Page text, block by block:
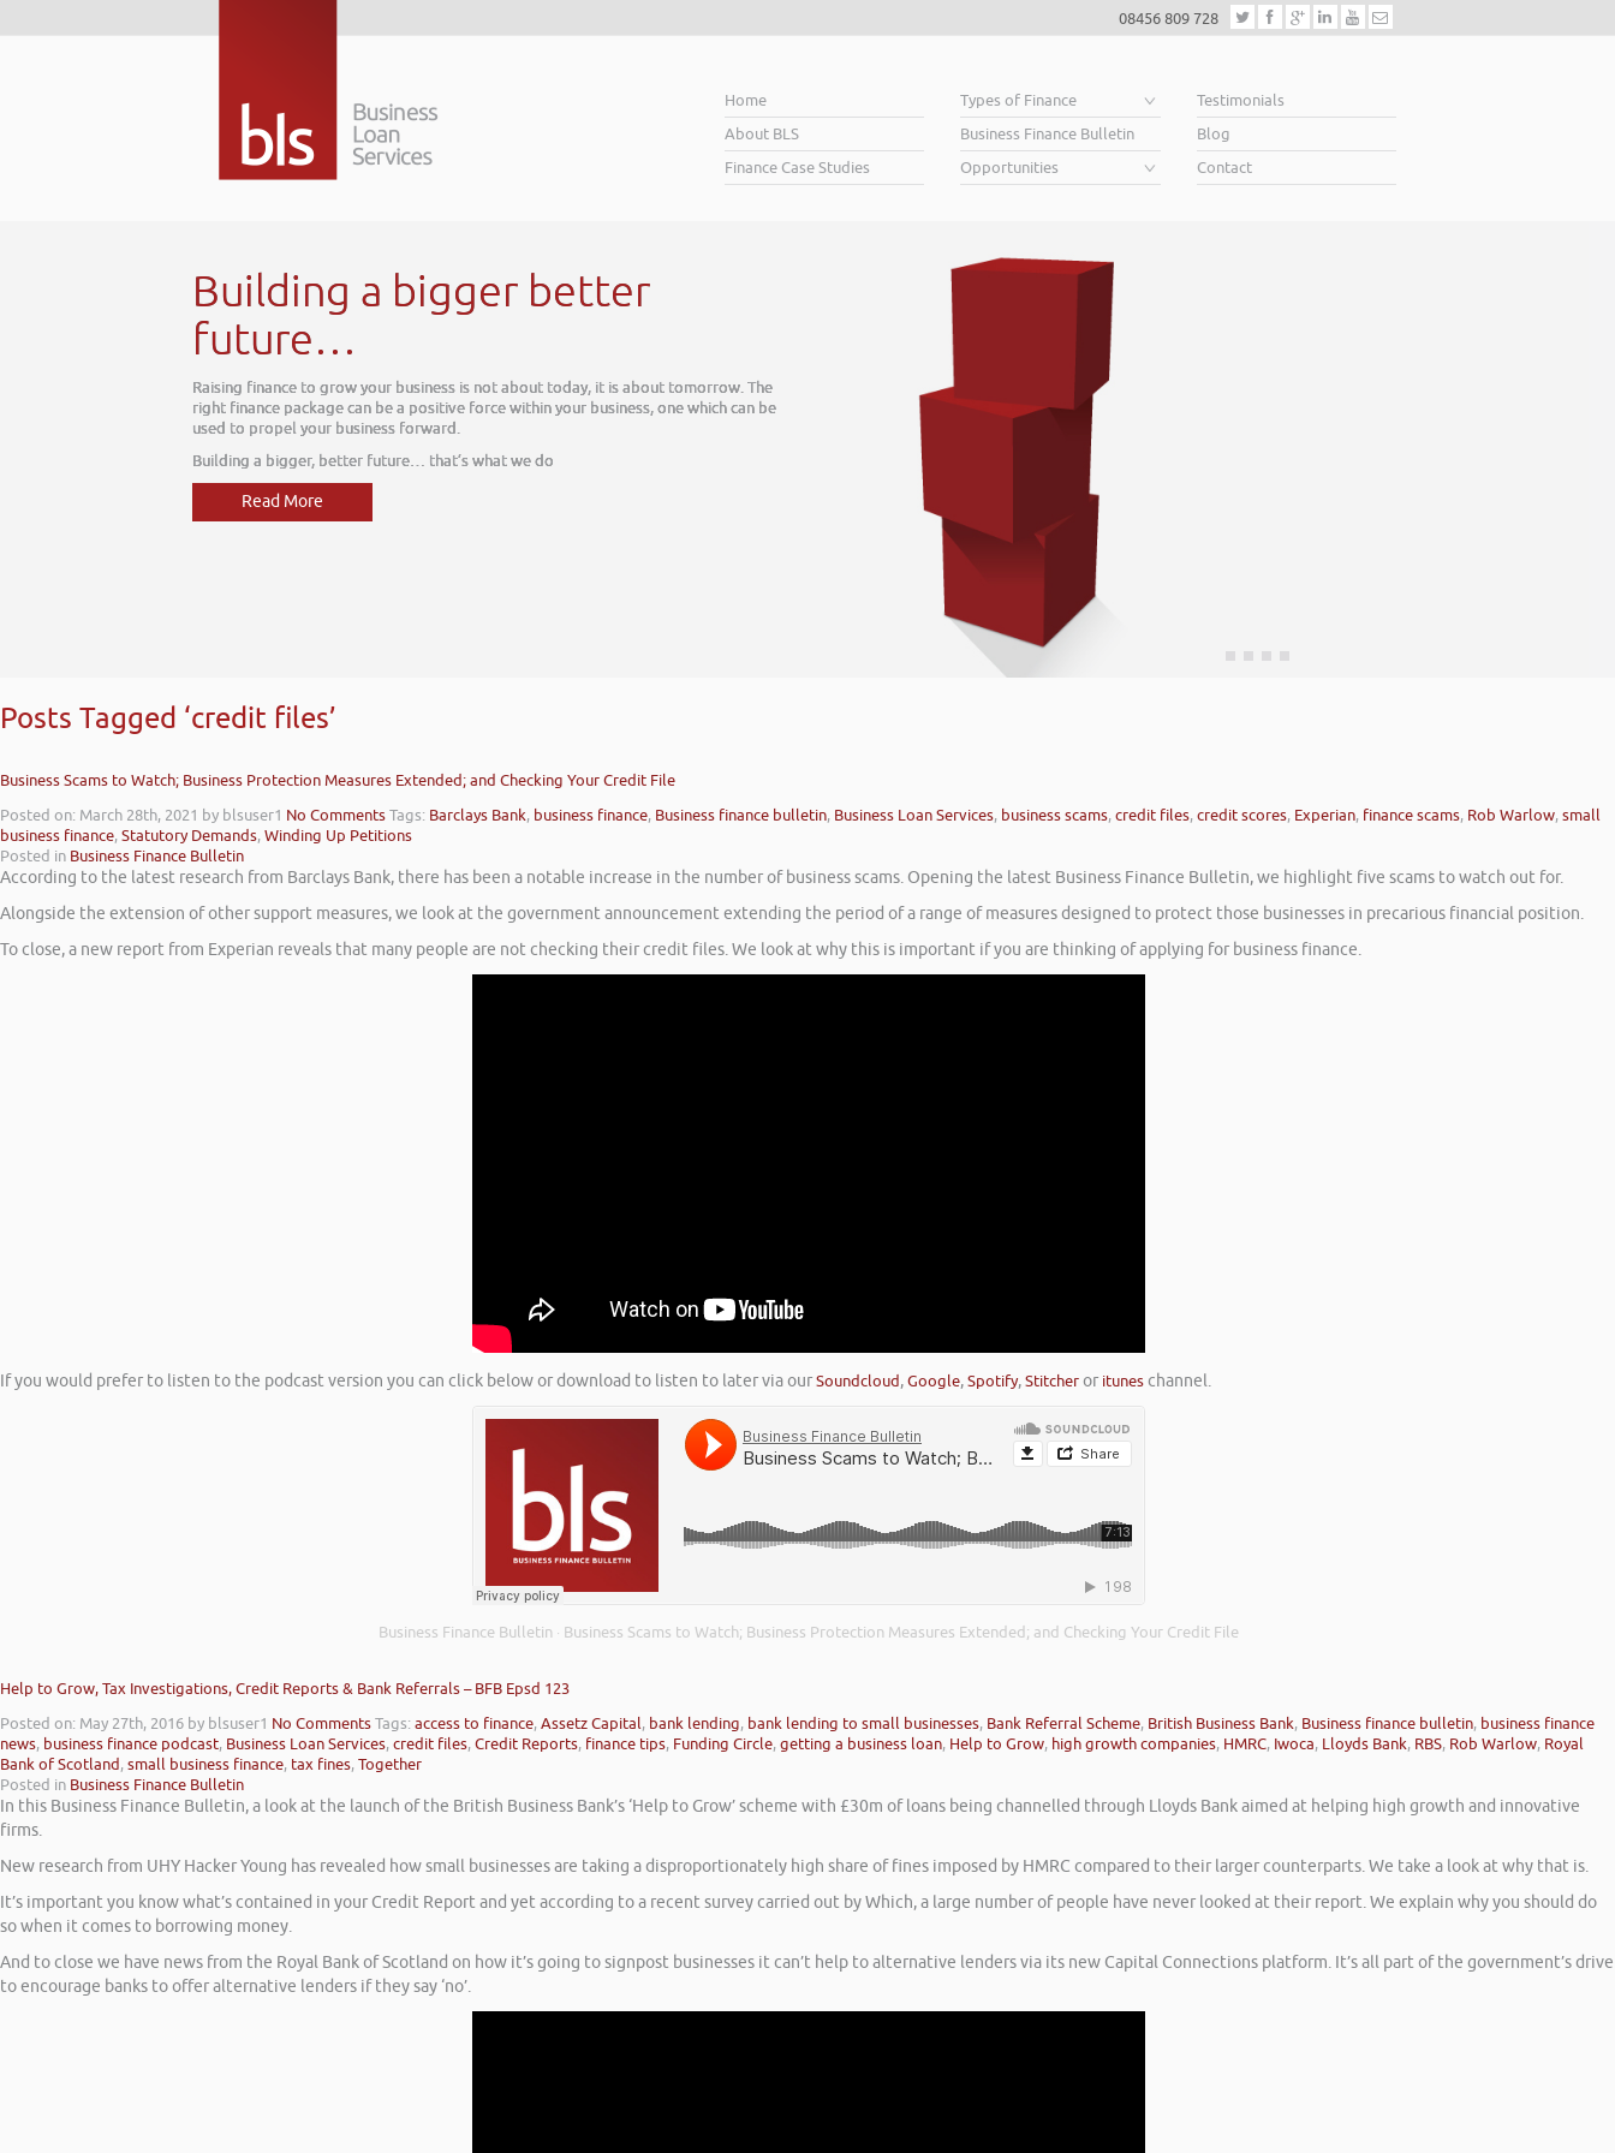
08456 809 728
Home
About BLS
Finance Case Studies
Types of Finance
Business Finance Bulletin
Opportunities
Testimonials
Blog
Contact
Posts Tagged ‘credit files’
Business Scams to Watch; Business Protection Measures Extended; and Checking Your Credit File
Posted on: March 28th, 2021 by blsuser1 No CommentsTags: Barclays Bank, business finance, Business finance bulletin, Business Loan Services, business scams,credit files,credit scores, Experian, finance scams, Rob Warlow,small
business finance,Statutory Demands,Winding Up Petitions
Posted in Business Finance Bulletin
According to the latest research from Barclays Bank, there has been a notable increase in the number of business scams. Opening the latest Business Finance Bulletin, we highlight five scams to watch out for.
Alongside the extension of other support measures, we look at the government announcement extending the period of a range of measures designed to protect those businesses in precarious financial position.
To close, a new report from Experian reveals that many people are not checking their credit files. We look at why this is important if you are thinking of applying for business finance.
If you would prefer to listen to the podcast version you can click below or download to listen to later via ourSoundcloud,Google,Spotify,Stitcheror ituneschannel.
Business Finance Bulletin · Business Scams to Watch; Business Protection Measures Extended; and Checking Your Credit File
Help to Grow, Tax Investigations, Credit Reports & Bank Referrals – BFB Epsd 123
Posted on: May 27th, 2016 by blsuser1 No CommentsTags:access to finance,Assetz Capital, bank lending, bank lending to small businesses, Bank Referral Scheme, British Business Bank, Business finance bulletin, business finance
news, business finance podcast, Business Loan Services,credit files,Credit Reports, finance tips, Funding Circle,getting a business loan, Help to Grow, high growth companies, HMRC, Iwoca, Lloyds Bank, RBS, Rob Warlow, Royal
Bank of Scotland,small business finance, tax fines,Together
Posted in Business Finance Bulletin
In this Business Finance Bulletin, a look at the launch of the British Business Bank’s ‘Help to Grow’ scheme with £30m of loans being channelled through Lloyds Bank aimed at helping high growth and innovative
firms.
New research from UHY Hacker Young has revealed how small businesses are taking a disproportionately high share of fines imposed by HMRC compared to their larger counterparts. We take a look at why that is.
It’s important you know what’s contained in your Credit Report and yet according to a recent survey carried out by Which, a large number of people have never looked at their report. We explain why you should do
so when it comes to borrowing money.
And to close we have news from the Royal Bank of Scotland on how it’s going to signpost businesses it can’t help to alternative lenders via its new Capital Connections platform. It’s all part of the government’s drive
to encourage banks to offer alternative lenders if they say ‘no’.